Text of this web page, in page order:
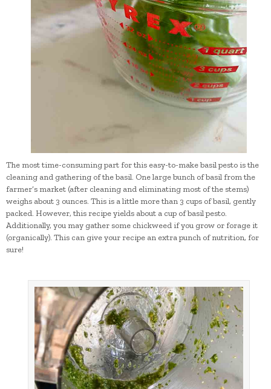
The most time-consuming part for this easy-to-make basil pesto is the
cleaning and gathering of the basil. One large bunch of basil from the
farmer’s market (after cleaning and eliminating most of the stems)
weighs about 3 ounces. This is a little more than 3 cups of basil, gently
packed. However, this recipe yields about a cup of basil pesto.
Additionally, you may gather some chickweed if you grow or forage it
(organically). This can give your recipe an extra punch of nutrition, for
sure!